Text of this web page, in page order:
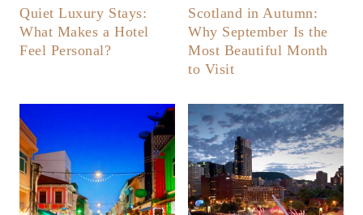
Quiet Luxury Stays:
What Makes a Hotel
Feel Personal?
Scotland in Autumn:
Why September Is the
Most Beautiful Month
to Visit